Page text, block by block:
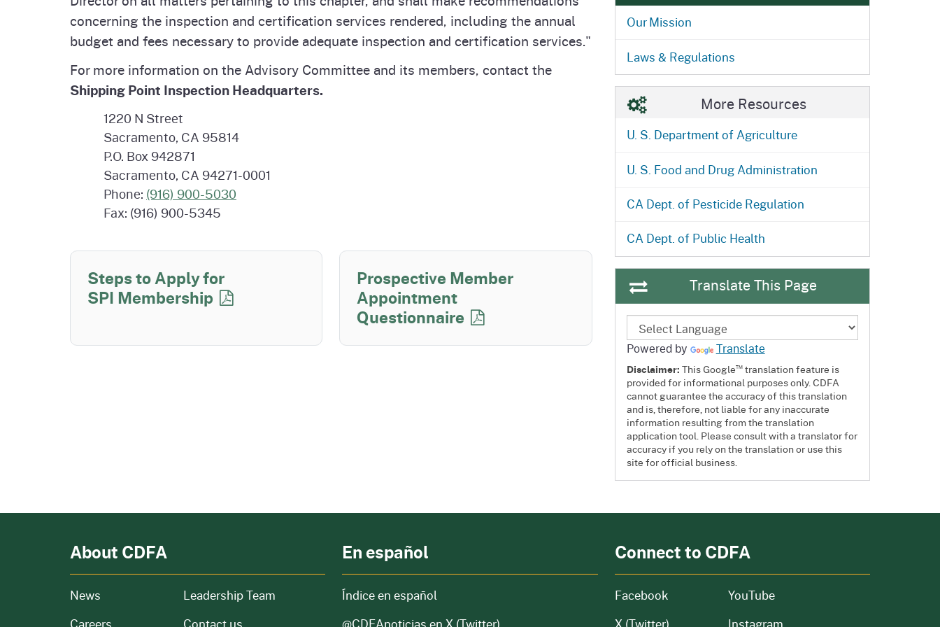
Office of Grant Administration Homepage
Pierce's Disease Control
Program (PDCP)Homepage
Plant Health & Pest Prevention
Services Division (PHPPS) HomepageAgriculture
Commercial Feed Regulatory
Program (CFRP)
Fertilizer Research &
Education Program (FREP)
California Shipping Point
Program (SPI)
concerning the inspection and certification services rendered, including the annual
budget and fees necessary to provide adequate inspection and certification services."
For more information on the Advisory Committee and its members, contact the
Shipping Point Inspection Headquarters.
1220 N Street
Sacramento, CA 95814
P.O. Box 942871
Sacramento, CA 94271-0001
Phone: (916) 900-5030
Fax: (916) 900-5345
Steps to Apply for
SPI Membership
Prospective Member
Appointment
Questionnaire
Our Mission
Laws & Regulations
More Resources
U. S. Department of Agriculture
U. S. Food and Drug Administration
CA Dept. of Pesticide Regulation
CA Dept. of Public Health
Translate This Page
Powered by Translate
Disclaimer:This Google™translation feature is
provided for informational purposes only. CDFA
cannot guarantee the accuracy of this translation
and is, therefore, not liable for any inaccurate
information resulting from the translation
application tool. Please consult with a translator for
accuracy if you rely on the translation or use this
site for official business.
About CDFA
News from our organization
and job openings
Leadership Team
En español
Índice en español
Connect to CDFA
Facebook
YouTube